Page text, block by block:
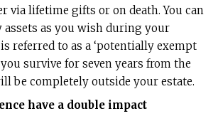
via lifetime gifts or on death. You can
assets as you wish during your
referred to as a ‘potentially exempt
survive for seven years from the
be completely outside your estate.
have a double impact